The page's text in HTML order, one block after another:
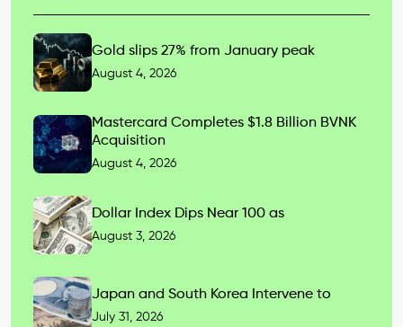
Gold slips 27% from January peak
August 4, 2026
Mastercard Completes $1.8 Billion BVNK
Acquisition
August 4, 2026
Dollar Index Dips Near 100 as
August 3, 2026
Japan and South Korea Intervene to
July 31, 2026